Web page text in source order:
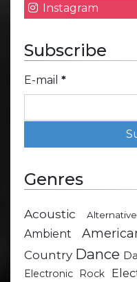
Instagram
Subscribe
E-mail *
Genres
Acoustic Alternative
Ambient
Country Dance
Electronic Rock